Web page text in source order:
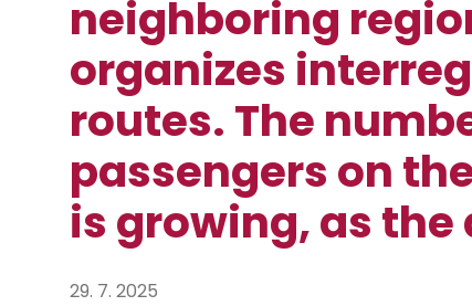
neighboring
organizes
routes. The
passengers on
is growing, as the
29. 7. 2025